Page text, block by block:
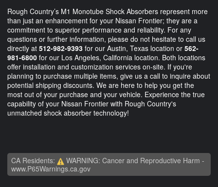
Rough Country’s M1 Monotube Shock Absorbers represent more
than just an enhancement for your Nissan Frontier; they are a
commitment to superior performance and reliability. For any
questions or further information, please do not hesitate to call us
directly at 512-982-9393 for our Austin, Texas location or 562-
981-6800 for our Los Angeles, California location. Both locations
offer installation and customization services on-site. If you're
planning to purchase multiple items, give us a call to inquire about
potential shipping discounts. We are here to help you get the
most out of your purchase and your vehicle. Experience the true
capability of your Nissan Frontier with Rough Country's
unmatched shock absorber technology!
CA Residents:
WARNING: Cancer and Reproductive Harm -
www.P65Warnings.ca.gov